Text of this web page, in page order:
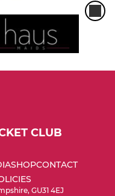
CLUB
SHOPCONTACT
GU31 4EJ